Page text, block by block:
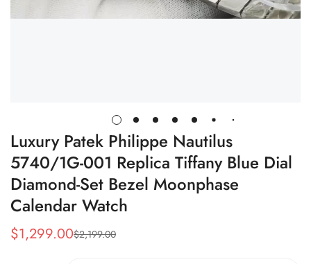
Luxury Patek Philippe Nautilus
5740/1G-001 Replica Tiffany Blue Dial
Diamond-Set Bezel Moonphase
Calendar Watch
Sale
$1,299.00
Regular
$2,199.00